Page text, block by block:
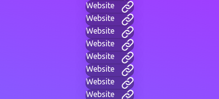
Website
Website
Website
Website
Website
Website
Website
Website